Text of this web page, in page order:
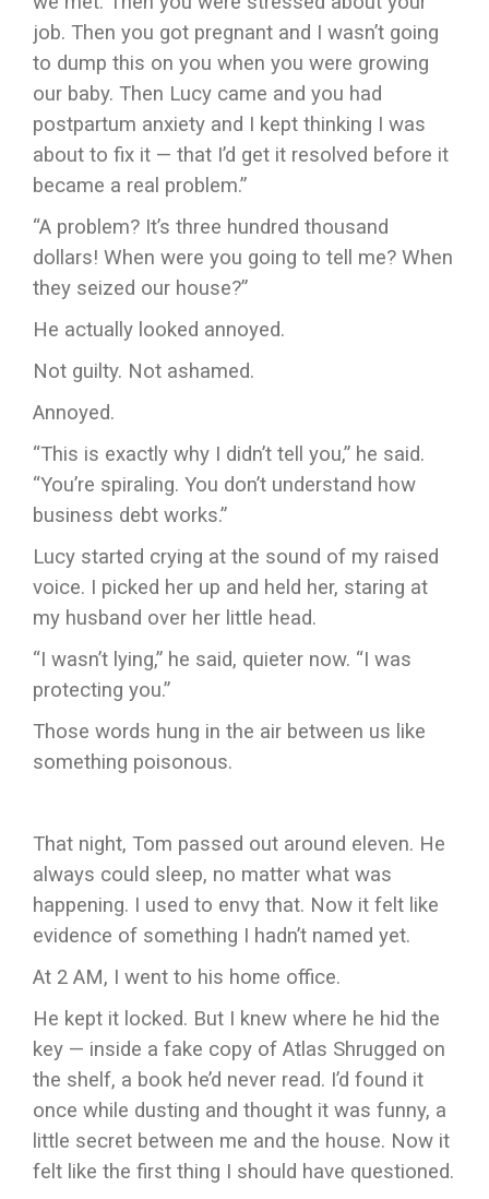
job. Then you got pregnant and I wasn’t going
to dump this on you when you were growing
our baby. Then Lucy came and you had
postpartum anxiety and I kept thinking I was
about to fix it — that I’d get it resolved before it
became a real problem.”
“A problem? It’s three hundred thousand
dollars! When were you going to tell me? When
they seized our house?”
He actually looked annoyed.
Not guilty. Not ashamed.
Annoyed.
“This is exactly why I didn’t tell you,” he said.
“You’re spiraling. You don’t understand how
business debt works.”
Lucy started crying at the sound of my raised
voice. I picked her up and held her, staring at
my husband over her little head.
“I wasn’t lying,” he said, quieter now. “I was
protecting you.”
Those words hung in the air between us like
something poisonous.
That night, Tom passed out around eleven. He
always could sleep, no matter what was
happening. I used to envy that. Now it felt like
evidence of something I hadn’t named yet.
At 2 AM, I went to his home office.
He kept it locked. But I knew where he hid the
key — inside a fake copy of Atlas Shrugged on
the shelf, a book he’d never read. I’d found it
once while dusting and thought it was funny, a
little secret between me and the house. Now it
felt like the first thing I should have questioned.